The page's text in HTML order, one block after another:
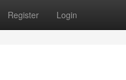
Register Login